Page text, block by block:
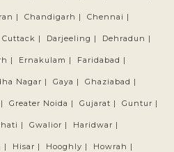
| Chandigarh | Chennai |
Cuttack | Darjeeling | Dehradun |
| Ernakulam | Faridabad |
Nagar | Gaya | Ghaziabad |
Greater Noida | Gujarat | Guntur |
| Gwalior | Haridwar |
| Hisar | Hooghly | Howrah |